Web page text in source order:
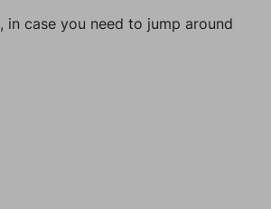
case you need to jump around